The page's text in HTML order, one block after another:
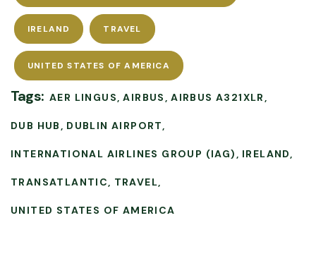
IRELAND TRAVEL
UNITED STATES OF AMERICA
Tags: AER LINGUS AIRBUS AIRBUS A321XLR
DUB HUB DUBLIN AIRPORT
INTERNATIONAL AIRLINES GROUP (IAG) IRELAND
TRANSATLANTIC TRAVEL
UNITED STATES OF AMERICA